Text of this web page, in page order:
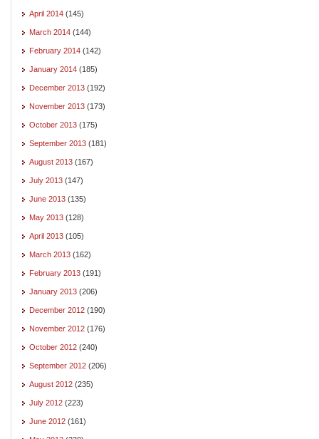
April 2014 (145)
March 2014 (144)
February 2014 (142)
January 2014 (185)
December 2013 (192)
November 2013 (173)
October 2013 (175)
September 2013 (181)
August 2013 (167)
July 2013 (147)
June 2013 (135)
May 2013 (128)
April 2013 (105)
March 2013 (162)
February 2013 (191)
January 2013 (206)
December 2012 (190)
November 2012 (176)
October 2012 (240)
September 2012 (206)
August 2012 (235)
July 2012 (223)
June 2012 (161)